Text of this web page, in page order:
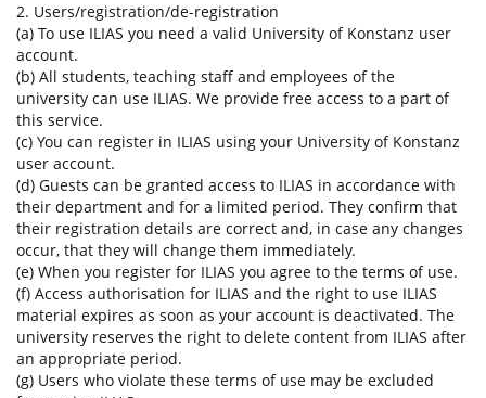
2. Users/registration/de-registration
(a) To use ILIAS you need a valid University of Konstanz user
account.
(b) All students, teaching staff and employees of the
university can use ILIAS. We provide free access to a part of
this service.
(c) You can register in ILIAS using your University of Konstanz
user account.
(d) Guests can be granted access to ILIAS in accordance with
their department and for a limited period. They confirm that
their registration details are correct and, in case any changes
occur, that they will change them immediately.
(e) When you register for ILIAS you agree to the terms of use.
(f) Access authorisation for ILIAS and the right to use ILIAS
material expires as soon as your account is deactivated. The
university reserves the right to delete content from ILIAS after
an appropriate period.
(g) Users who violate these terms of use may be excluded